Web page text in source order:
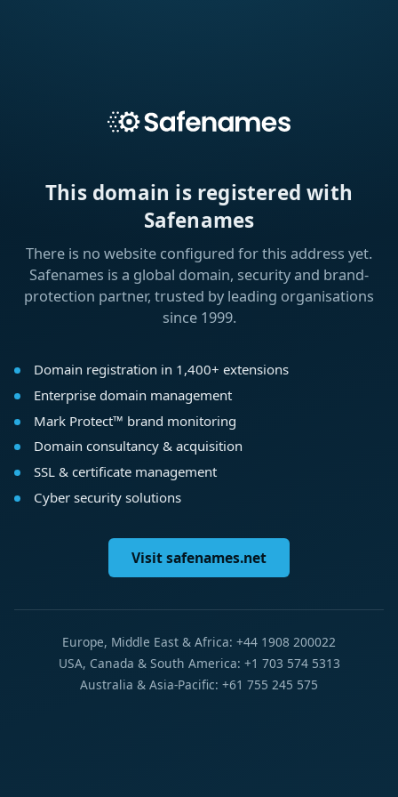
This domain is registered with
Safenames
There is no website configured for this address yet.
Safenames is a global domain, security and brand-
protection partner, trusted by leading organisations
since 1999.
Domain registration in 1,400+ extensions
Enterprise domain management
Mark Protect™ brand monitoring
Domain consultancy & acquisition
SSL & certificate management
Cyber security solutions
Visit safenames.net
Europe, Middle East & Africa: +44 1908 200022
USA, Canada & South America: +1 703 574 5313
Australia & Asia-Pacific: +61 755 245 575